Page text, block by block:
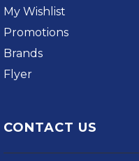
My Wishlist
Promotions
Brands
Flyer
CONTACT US